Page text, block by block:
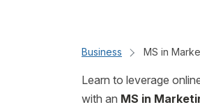
Business MS in
Learn to leverage
with an MS in